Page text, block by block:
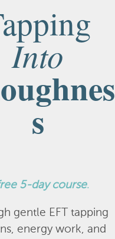
Into
s
5-day course.
gentle EFT tapping
energy work, and